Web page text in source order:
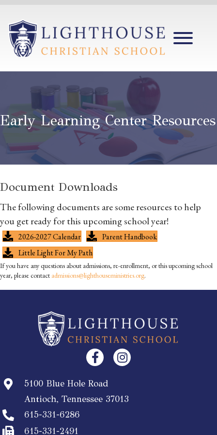
Early Learning Center Resources
Document Downloads
The following documents are some resources to help
you get ready for this upcoming school year!
2026-2027 Calendar
Parent Handbook
Little Light For My Path
If you have any questions about admissions, re-enrollment, or this upcoming school
year, please contact admissions@lighthouseministries.org.
5100 Blue Hole Road
Antioch, Tennessee 37013
615-331-6286
615-331-2491